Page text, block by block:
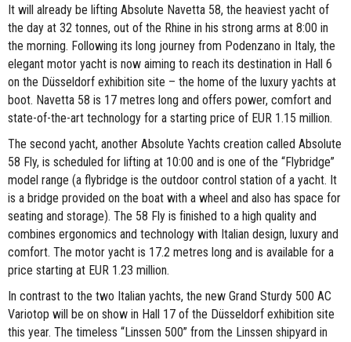
It will already be lifting Absolute Navetta 58, the heaviest yacht of
the day at 32 tonnes, out of the Rhine in his strong arms at 8:00 in
the morning. Following its long journey from Podenzano in Italy, the
elegant motor yacht is now aiming to reach its destination in Hall 6
on the Düsseldorf exhibition site – the home of the luxury yachts at
boot. Navetta 58 is 17 metres long and offers power, comfort and
state-of-the-art technology for a starting price of EUR 1.15 million.
The second yacht, another Absolute Yachts creation called Absolute
58 Fly, is scheduled for lifting at 10:00 and is one of the “Flybridge”
model range (a flybridge is the outdoor control station of a yacht. It
is a bridge provided on the boat with a wheel and also has space for
seating and storage). The 58 Fly is finished to a high quality and
combines ergonomics and technology with Italian design, luxury and
comfort. The motor yacht is 17.2 metres long and is available for a
price starting at EUR 1.23 million.
In contrast to the two Italian yachts, the new Grand Sturdy 500 AC
Variotop will be on show in Hall 17 of the Düsseldorf exhibition site
this year. The timeless “Linssen 500” from the Linssen shipyard in